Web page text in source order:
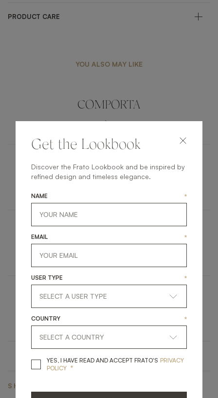
PRODUCT CARE
YOU ALSO MAY LIKE
COMPORTA
LIGHTING TABLE LAMP
LAOS
FURNITURE
MISOOL
SHARE ON
Get the Lookbook
Discover the Frato Lookbook and be inspired by
refined design and timeless elegance.
NAME *
EMAIL *
USER TYPE *
COUNTRY *
YES, I HAVE READ AND ACCEPT FRATO'S YES, I HAVE READ
PRIVACY
POLICY *